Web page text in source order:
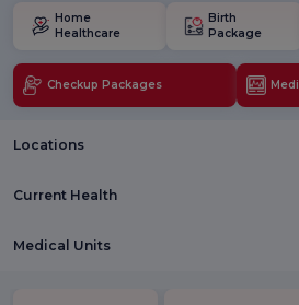
Home
Healthcare
Birth
Package
Checkup Packages
Locations
Current Health
Medical Units